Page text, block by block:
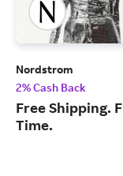
Nordstrom
2% Cash Back
Free Shipping.
Time.